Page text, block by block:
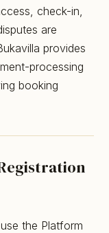
check-in,
are
provides
processing
booking
the Platform